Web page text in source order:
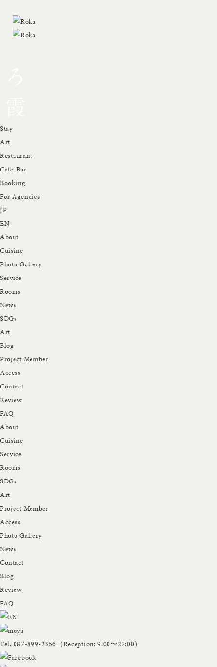
Stay
Art
Restaurant
Cafe-Bar
Booking
For Agencies
JP
EN
About
Cuisine
Photo Gallery
Service
Rooms
News
SDGs
Art
Blog
Project Member
Access
Contact
Review
FAQ
About
Cuisine
Service
Rooms
SDGs
Art
Project Member
Access
Photo Gallery
News
Contact
Blog
Review
FAQ
Tel. 087-899-2356 （Reception: 9:00〜22:00）